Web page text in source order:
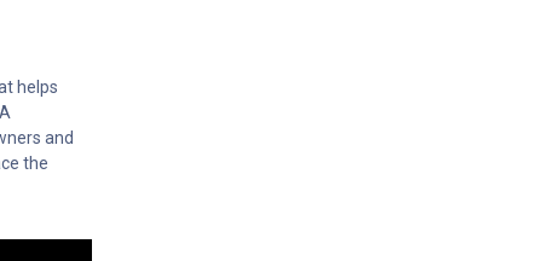
helps
and
the